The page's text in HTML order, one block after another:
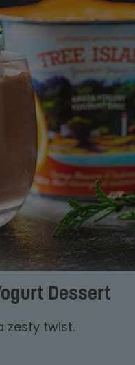
Dessert
zesty twist.